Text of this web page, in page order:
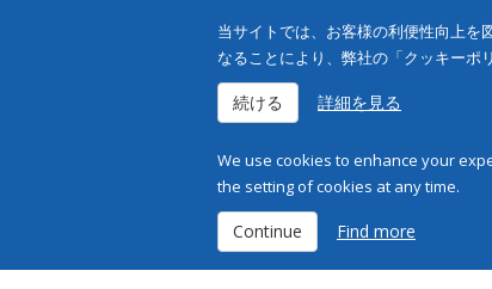
当サイトでは、お客様の利便性向上
なることにより、弊社の「クッキーポ
続ける 詳細を見る
We use cookies to enhance your
the setting of cookies at any time.
Continue Find more